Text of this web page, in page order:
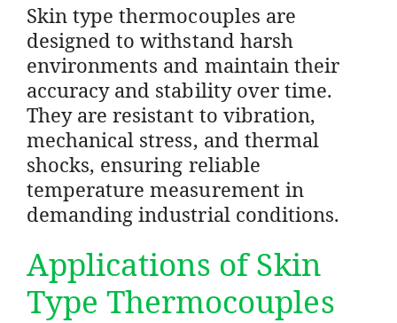
Skin type thermocouples are
designed to withstand harsh
environments and maintain their
accuracy and stability over time.
They are resistant to vibration,
mechanical stress, and thermal
shocks, ensuring reliable
temperature measurement in
demanding industrial conditions.
Applications of Skin
Type Thermocouples